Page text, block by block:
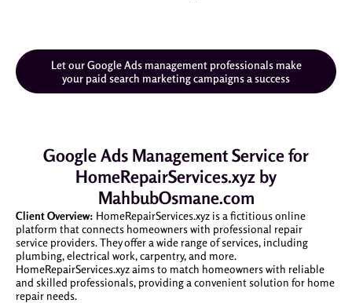
Let our Google Ads management professionals make
your paid search marketing campaigns a success
Google Ads Management Service for
HomeRepairServices.xyz by
MahbubOsmane.com
Client Overview: HomeRepairServices.xyz is a fictitious online
platform that connects homeowners with professional repair
service providers. They offer a wide range of services, including
plumbing, electrical work, carpentry, and more.
HomeRepairServices.xyz aims to match homeowners with reliable
and skilled professionals, providing a convenient solution for home
repair needs.